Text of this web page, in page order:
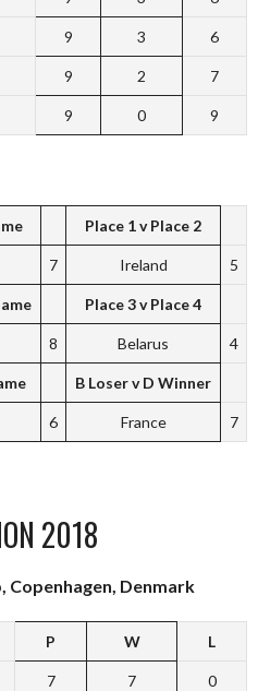
9 3 6
9 2 7
9 0 9
Place 1 v Place 2
7 Ireland 5
Place 3 v Place 4
8 Belarus 4
B Loser v D Winner
6 France 7
2018
Copenhagen, Denmark
P W L
7 7 0